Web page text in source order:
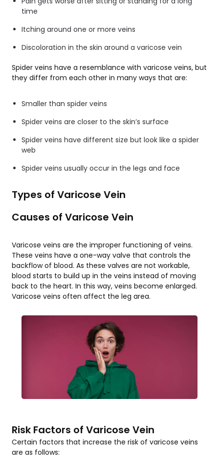
time
Itching around one or more veins
Discoloration in the skin around a varicose vein
Spider veins have a resemblance with varicose veins, but
they differ from each other in many ways that are:
Smaller than spider veins
Spider veins are closer to the skin’s surface
Spider veins have different size but look like a spider
web
Spider veins usually occur in the legs and face
Types of Varicose Vein
Causes of Varicose Vein
Varicose veins are the improper functioning of veins.
These veins have a one-way valve that controls the
backflow of blood. As these valves are not workable,
blood starts to build up in the veins instead of moving
back to the heart. In this way, veins become enlarged.
Varicose veins often affect the leg area.
Risk Factors of Varicose Vein
Certain factors that increase the risk of varicose veins
are as follows: